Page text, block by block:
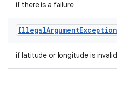
if there is a failure
IllegalArgumentException
if latitude or longitude is invalid